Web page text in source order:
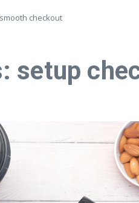
checkout
setup